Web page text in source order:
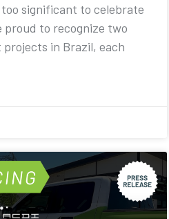
significant to celebrate
proud to recognize two
in Brazil, each